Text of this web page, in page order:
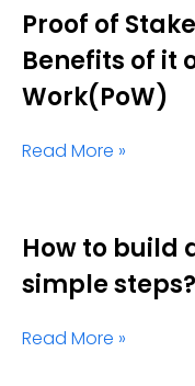
Proof of
Benefits of it
Work(PoW)
Read More »
How to build
simple steps?
Read More »